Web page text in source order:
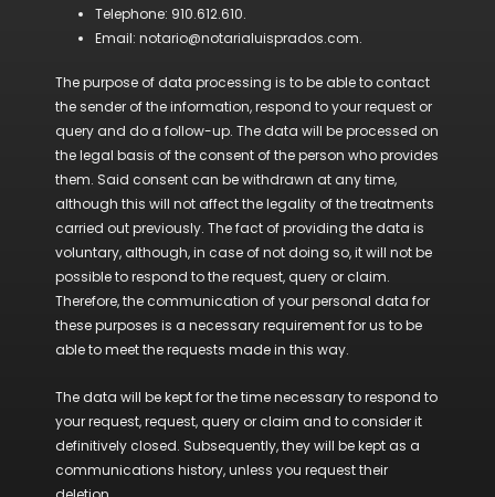
Telephone: 910.612.610.
Email: notario@notarialuisprados.com.
The purpose of data processing is to be able to contact
the sender of the information, respond to your request or
query and do a follow-up. The data will be processed on
the legal basis of the consent of the person who provides
them. Said consent can be withdrawn at any time,
although this will not affect the legality of the treatments
carried out previously. The fact of providing the data is
voluntary, although, in case of not doing so, it will not be
possible to respond to the request, query or claim.
Therefore, the communication of your personal data for
these purposes is a necessary requirement for us to be
able to meet the requests made in this way.
The data will be kept for the time necessary to respond to
your request, request, query or claim and to consider it
definitively closed. Subsequently, they will be kept as a
communications history, unless you request their